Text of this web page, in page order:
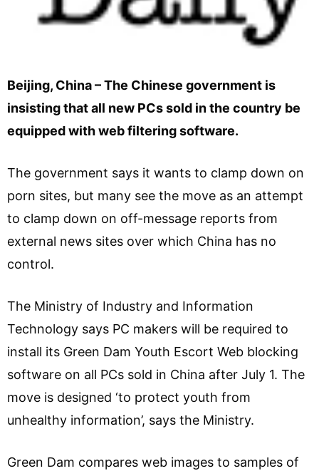
Beijing, China – The Chinese government is
insisting that all new PCs sold in the country be
equipped with web filtering software.
The government says it wants to clamp down on
porn sites, but many see the move as an attempt
to clamp down on off-message reports from
external news sites over which China has no
control.
The Ministry of Industry and Information
Technology says PC makers will be required to
install its Green Dam Youth Escort Web blocking
software on all PCs sold in China after July 1. The
move is designed ‘to protect youth from
unhealthy information’, says the Ministry.
Green Dam compares web images to samples of